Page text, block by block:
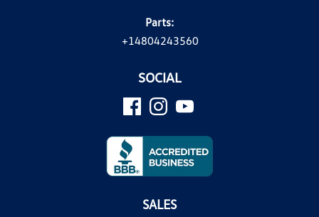
Parts:
+14804243560
SOCIAL
SALES